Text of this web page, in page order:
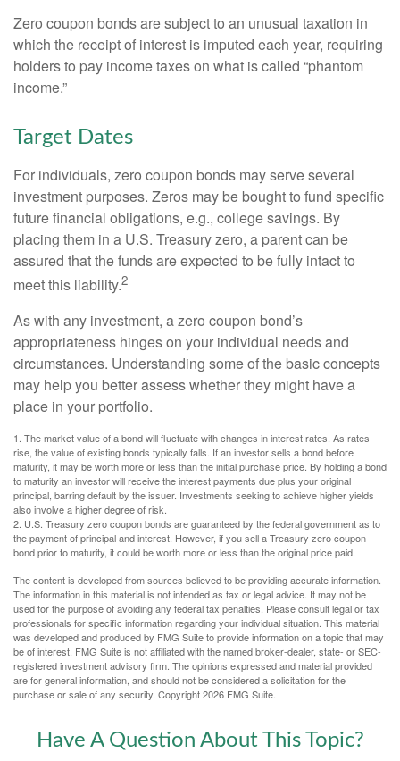
Zero coupon bonds are subject to an unusual taxation in
which the receipt of interest is imputed each year, requiring
holders to pay income taxes on what is called “phantom
income.”
Target Dates
For individuals, zero coupon bonds may serve several
investment purposes. Zeros may be bought to fund specific
future financial obligations, e.g., college savings. By
placing them in a U.S. Treasury zero, a parent can be
assured that the funds are expected to be fully intact to
meet this liability.2
As with any investment, a zero coupon bond’s
appropriateness hinges on your individual needs and
circumstances. Understanding some of the basic concepts
may help you better assess whether they might have a
place in your portfolio.
1. The market value of a bond will fluctuate with changes in interest rates. As rates
rise, the value of existing bonds typically falls. If an investor sells a bond before
maturity, it may be worth more or less than the initial purchase price. By holding a bond
to maturity an investor will receive the interest payments due plus your original
principal, barring default by the issuer. Investments seeking to achieve higher yields
also involve a higher degree of risk.
2. U.S. Treasury zero coupon bonds are guaranteed by the federal government as to
the payment of principal and interest. However, if you sell a Treasury zero coupon
bond prior to maturity, it could be worth more or less than the original price paid.
The content is developed from sources believed to be providing accurate information.
The information in this material is not intended as tax or legal advice. It may not be
used for the purpose of avoiding any federal tax penalties. Please consult legal or tax
professionals for specific information regarding your individual situation. This material
was developed and produced by FMG Suite to provide information on a topic that may
be of interest. FMG Suite is not affiliated with the named broker-dealer, state- or SEC-
registered investment advisory firm. The opinions expressed and material provided
are for general information, and should not be considered a solicitation for the
purchase or sale of any security. Copyright2026 FMG Suite.
Have A Question About This Topic?